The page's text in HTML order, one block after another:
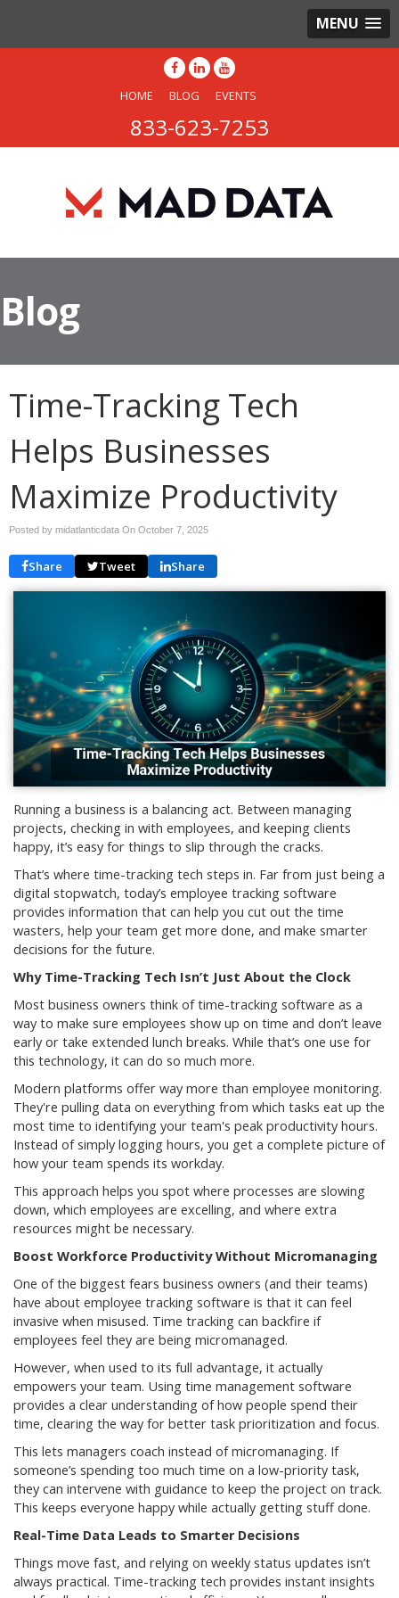
MENU
HOME BLOG EVENTS
833-623-7253
Blog
Time-Tracking Tech
Helps Businesses
Maximize Productivity
Posted by midatlanticdata On October 7, 2025
Share Tweet Share
Running a business is a balancing act. Between managing
projects, checking in with employees, and keeping clients
happy, it’s easy for things to slip through the cracks.
That’s where time-tracking tech steps in. Far from just being a
digital stopwatch, today’s employee tracking software
provides information that can help you cut out the time
wasters, help your team get more done, and make smarter
decisions for the future.
Why Time-Tracking Tech Isn’t Just About the Clock
Most business owners think of time-tracking software as a
way to make sure employees show up on time and don’t leave
early or take extended lunch breaks. While that’s one use for
this technology, it can do so much more.
Modern platforms offer way more than employee monitoring.
They're pulling data on everything from which tasks eat up the
most time to identifying your team's peak productivity hours.
Instead of simply logging hours, you get a complete picture of
how your team spends its workday.
This approach helps you spot where processes are slowing
down, which employees are excelling, and where extra
resources might be necessary.
Boost Workforce Productivity Without Micromanaging
One of the biggest fears business owners (and their teams)
have about employee tracking software is that it can feel
invasive when misused. Time tracking can backfire if
employees feel they are being micromanaged.
However, when used to its full advantage, it actually
empowers your team. Using time management software
provides a clear understanding of how people spend their
time, clearing the way for better task prioritization and focus.
This lets managers coach instead of micromanaging. If
someone’s spending too much time on a low-priority task,
they can intervene with guidance to keep the project on track.
This keeps everyone happy while actually getting stuff done.
Real-Time Data Leads to Smarter Decisions
Things move fast, and relying on weekly status updates isn’t
always practical. Time-tracking tech provides instant insights